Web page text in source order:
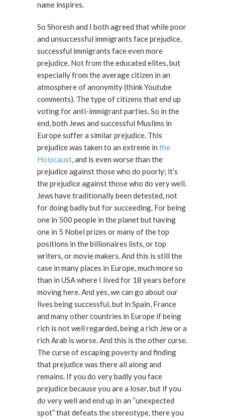
name inspires.
So Shoresh and I both agreed that while poor
and unsuccessful immigrants face prejudice,
successful immigrants face even more
prejudice. Not from the educated elites, but
especially from the average citizen in an
atmosphere of anonymity (think Youtube
comments). The type of citizens that end up
voting for anti-immigrant parties. So in the
end, both Jews and successful Muslims in
Europe suffer a similar prejudice. This
prejudice was taken to an extreme in the
Holocaust, and is even worse than the
prejudice against those who do poorly; it’s
the prejudice against those who do very well.
Jews have traditionally been detested, not
for doing badly but for succeeding. For being
one in 500 people in the planet but having
one in 5 Nobel prizes or many of the top
positions in the billionaires lists, or top
writers, or movie makers. And this is still the
case in many places in Europe, much more so
than in USA where I lived for 18 years before
moving here. And yes, we can go about our
lives being successful, but in Spain, France
and many other countries in Europe if being
rich is not well regarded, being a rich Jew or a
rich Arab is worse. And this is the other curse.
The curse of escaping poverty and finding
that prejudice was there all along and
remains. If you do very badly you face
prejudice because you are a loser, but if you
do very well and end up in an “unexpected
spot” that defeats the stereotype, there you